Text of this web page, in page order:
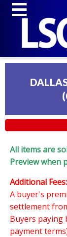
All items are
Preview when
Additional Fees:
A buyer's
settlement
Buyers paying
payment